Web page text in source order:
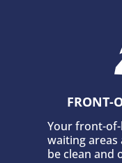
FRONT-
Your front-
waiting
be clean and